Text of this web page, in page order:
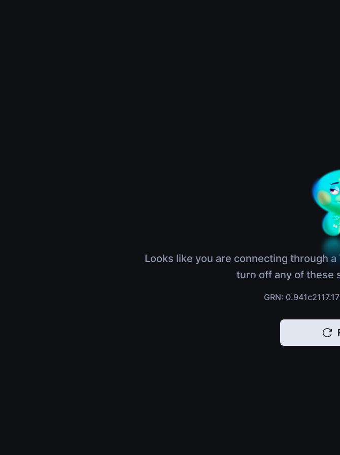
Looks like you are connecting through
turn off any of these
GRN: